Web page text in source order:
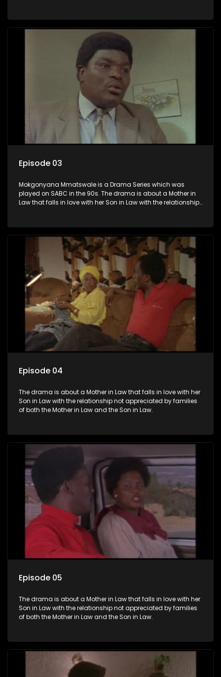
Episode 03
Mokgonyana Mmatswale is a Drama Series which was
played on SABC in the 90s. The drama is about a Mother in
Law that falls in love with her Son in Law with the relationship
Episode 04
The drama is about a Mother in Law that falls in love with her
Son in Law with the relationship not appreciated by families
of both the Mother in Law and the Son in Law.
Episode 05
The drama is about a Mother in Law that falls in love with her
Son in Law with the relationship not appreciated by families
of both the Mother in Law and the Son in Law.